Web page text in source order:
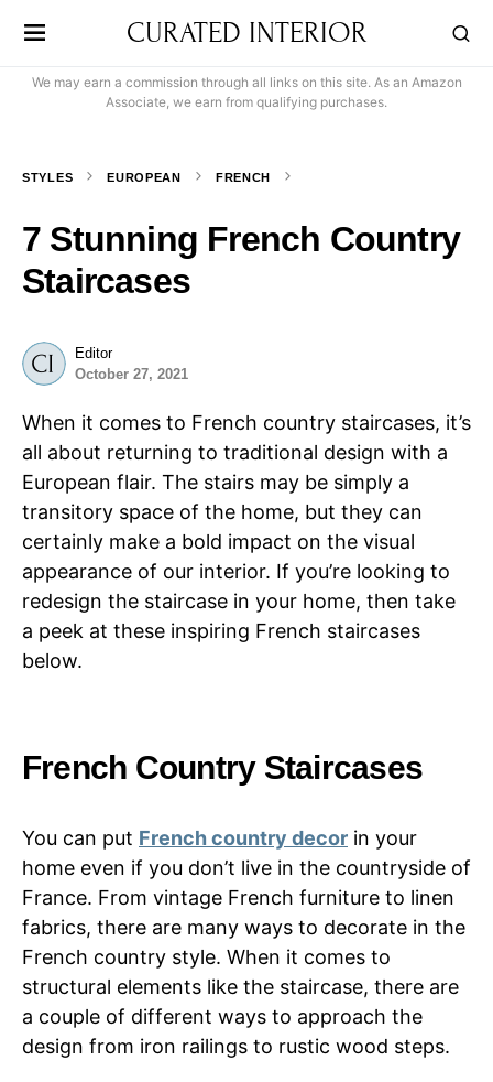
CURATED INTERIOR
We may earn a commission through all links on this site. As an Amazon
Associate, we earn from qualifying purchases.
STYLES EUROPEAN FRENCH
7 Stunning French Country
Staircases
Editor
October 27, 2021
When it comes to French country staircases, it’s
all about returning to traditional design with a
European flair. The stairs may be simply a
transitory space of the home, but they can
certainly make a bold impact on the visual
appearance of our interior. If you’re looking to
redesign the staircase in your home, then take
a peek at these inspiring French staircases
below.
French Country Staircases
You can put French country decor in your
home even if you don’t live in the countryside of
France. From vintage French furniture to linen
fabrics, there are many ways to decorate in the
French country style. When it comes to
structural elements like the staircase, there are
a couple of different ways to approach the
design from iron railings to rustic wood steps.